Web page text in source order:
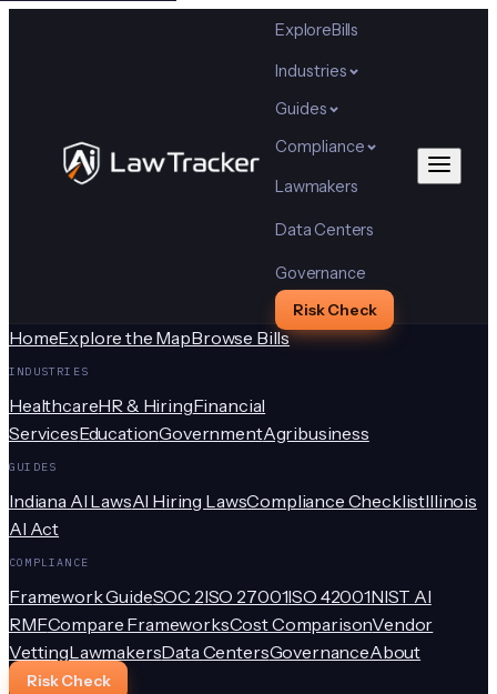
ExploreBills
Industries
Guides
Compliance
Lawmakers
Data Centers
Governance
Risk Check
HomeExplore the MapBrowse Bills
INDUSTRIES
HealthcareHR & HiringFinancial
ServicesEducationGovernmentAgribusiness
GUIDES
Indiana AI LawsAI Hiring LawsCompliance ChecklistIllinois
AI Act
COMPLIANCE
Framework GuideSOC 2ISO 27001ISO 42001NIST AI
RMFCompare FrameworksCost ComparisonVendor
VettingLawmakersData CentersGovernanceAbout
Risk Check